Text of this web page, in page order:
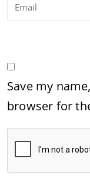
Save my
browser for